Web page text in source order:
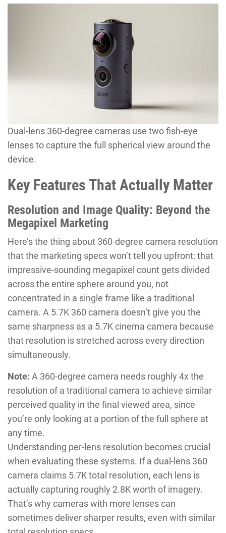
Dual-lens 360-degree cameras use two fish-eye
lenses to capture the full spherical view around the
device.
Key Features That Actually Matter
Resolution and Image Quality: Beyond the
Megapixel Marketing
Here’s the thing about 360-degree camera resolution
that the marketing specs won’t tell you upfront: that
impressive-sounding megapixel count gets divided
across the entire sphere around you, not
concentrated in a single frame like a traditional
camera. A 5.7K 360 camera doesn’t give you the
same sharpness as a 5.7K cinema camera because
that resolution is stretched across every direction
simultaneously.
Note: A 360-degree camera needs roughly 4x the
resolution of a traditional camera to achieve similar
perceived quality in the final viewed area, since
you’re only looking at a portion of the full sphere at
any time.
Understanding per-lens resolution becomes crucial
when evaluating these systems. If a dual-lens 360
camera claims 5.7K total resolution, each lens is
actually capturing roughly 2.8K worth of imagery.
That’s why cameras with more lenses can
sometimes deliver sharper results, even with similar